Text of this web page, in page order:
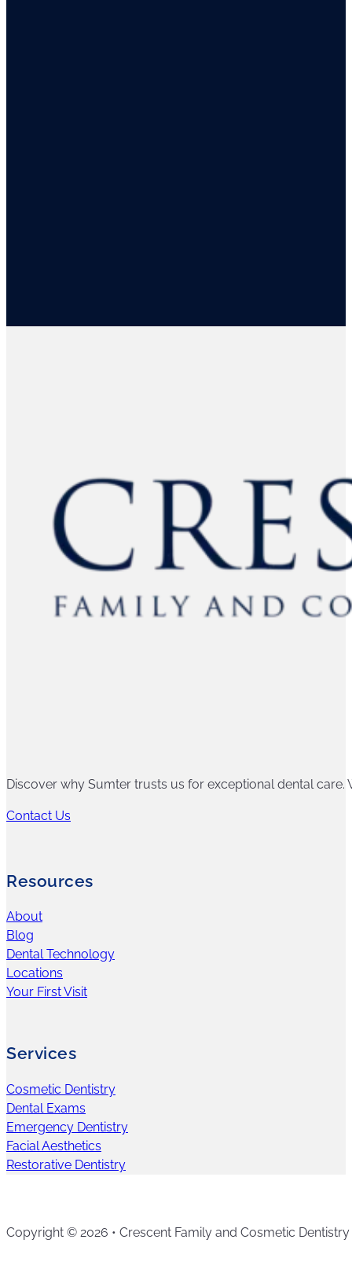
Discover why Sumter trusts us for exceptional dental care.
Contact Us
Resources
About
Blog
Dental Technology
Locations
Your First Visit
Services
Cosmetic Dentistry
Dental Exams
Emergency Dentistry
Facial Aesthetics
Restorative Dentistry
Copyright © 2026 • Crescent Family and Cosmetic Dentistry